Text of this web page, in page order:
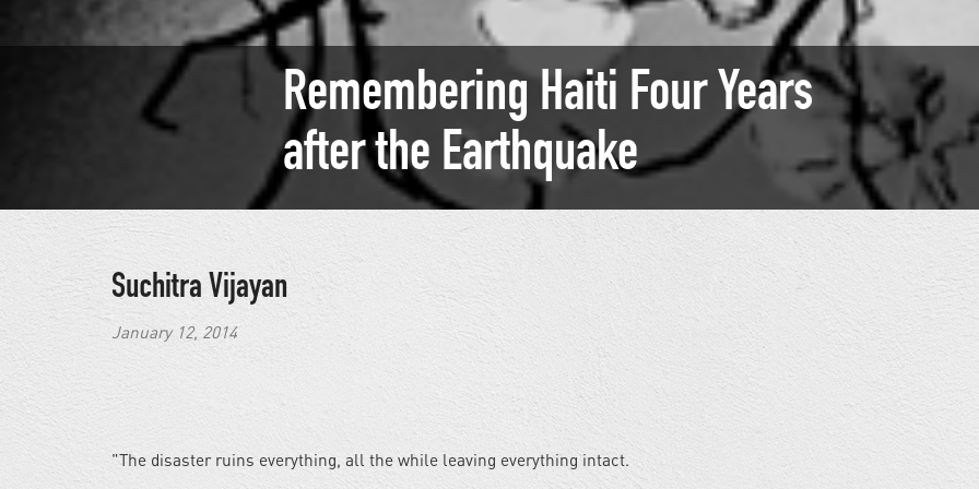
Remembering Haiti Four Years
after the Earthquake
Suchitra Vijayan
January 12, 2014
"The disaster ruins everything, all the while leaving everything intact.